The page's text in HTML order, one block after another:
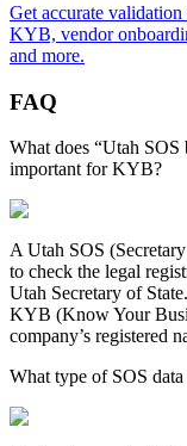
Get accurate
KYB, vendor
and more.
FAQ
What does “Utah SOS
important for KYB?
A Utah SOS
to check the legal
Utah Secretary of
KYB (Know Your
company’s registered
What type of SOS data